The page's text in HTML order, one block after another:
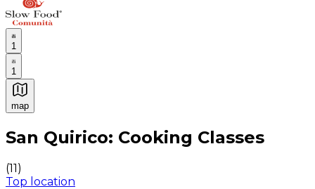
1
1
map
Authentic Italian Cooking Classes, Food experiences
San Quirico: Cooking Classes
(11)
Top location